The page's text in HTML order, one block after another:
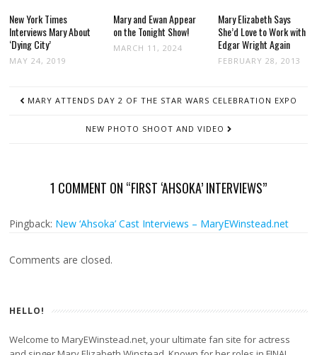
New York Times
Interviews Mary About
‘Dying City’
MAY 24, 2019
Mary and Ewan Appear
on the Tonight Show!
MARCH 11, 2024
Mary Elizabeth Says
She’d Love to Work with
Edgar Wright Again
FEBRUARY 28, 2013
NAVIGATION
MARY ATTENDS DAY 2 OF THE STAR WARS CELEBRATION EXPO
NEW PHOTO SHOOT AND VIDEO
1 COMMENT ON “FIRST ‘AHSOKA’ INTERVIEWS”
Pingback: New ‘Ahsoka’ Cast Interviews – MaryEWinstead.net
Comments are closed.
HELLO!
Welcome to MaryEWinstead.net, your ultimate fan site for actress